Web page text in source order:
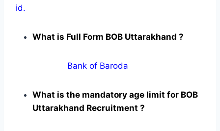
id.
What is Full Form BOB Uttarakhand ?
Bank of Baroda
What is the mandatory age limit for BOB
Uttarakhand Recruitment ?